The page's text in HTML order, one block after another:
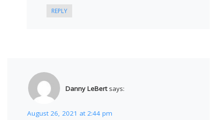
REPLY
Danny LeBert says:
August 26, 2021 at 2:44 pm